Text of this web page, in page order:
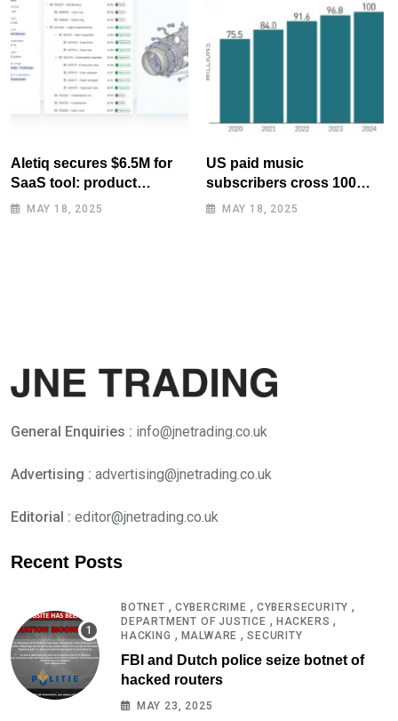
Aletiq secures $6.5M for
SaaS tool: product
lifecycle management
MAY 18, 2025
US paid music
subscribers cross 100
million mark for first time
MAY 18, 2025
General Enquiries : info@jnetrading.co.uk
Advertising : advertising@jnetrading.co.uk
Editorial : editor@jnetrading.co.uk
Recent Posts
BOTNET , CYBERCRIME , CYBERSECURITY ,
DEPARTMENT OF JUSTICE , HACKERS ,
HACKING , MALWARE ,SECURITY
FBI and Dutch police seize botnet of
hacked routers
MAY 23, 2025